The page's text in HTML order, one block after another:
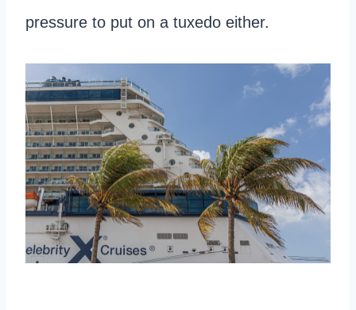
pressure to put on a tuxedo either.